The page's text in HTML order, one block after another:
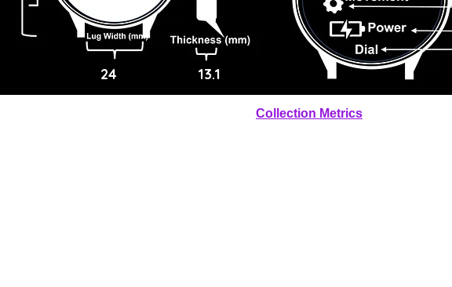
24 13.1
Collection Metrics